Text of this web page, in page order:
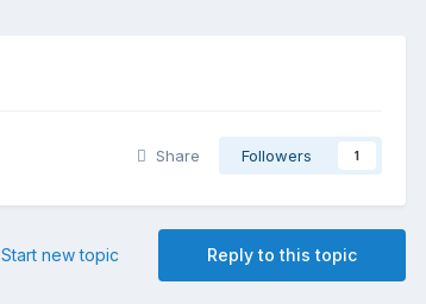
Share Followers 1
Reply to this topic
Start new topic